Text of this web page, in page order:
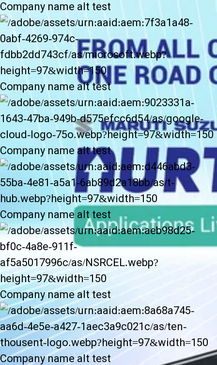
Company name alt test
Company name alt test
Company name alt test
Company name alt test
Company name alt test
Company name alt test